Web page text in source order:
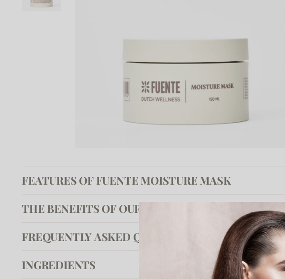
FEATURES OF FUENTE MOISTURE MASK
THE BENEFITS OF OUR MOISTURE MASK
FREQUENTLY ASKED QUESTIONS
INGREDIENTS